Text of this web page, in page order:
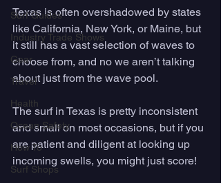
Surf Guides
Industry Trade Shows
Gear
Travel
Health
Ocean Safety
How To
Surf Shops
Texas is often overshadowed by states
like California, New York, or Maine, but
it still has a vast selection of waves to
choose from, and no we aren’t talking
about just from the wave pool.
The surf in Texas is pretty inconsistent
and small on most occasions, but if you
are patient and diligent at looking up
incoming swells, you might just score!